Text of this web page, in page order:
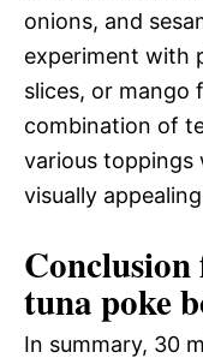
onions, and
experiment with
slices, or mango
combination of
various toppings
visually
tuna poke
In summary, 30